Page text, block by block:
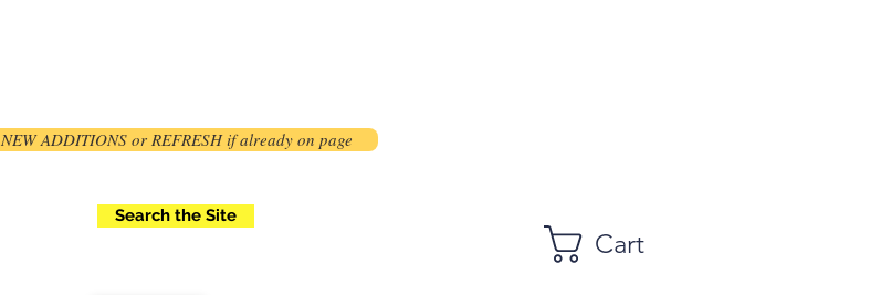
NEW ADDITIONS or REFRESH if already on page
Search the Site
Cart